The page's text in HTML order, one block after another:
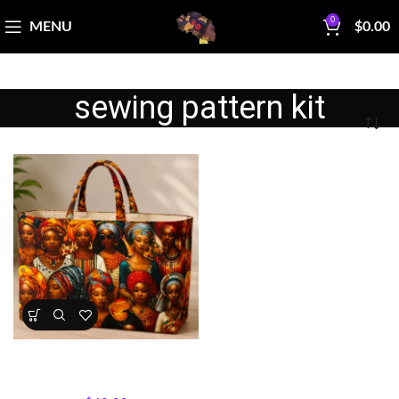
MENU 0 $0.00
sewing pattern kit